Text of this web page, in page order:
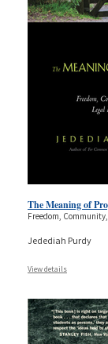
The Meaning of
Freedom,
Jedediah Purdy
View details